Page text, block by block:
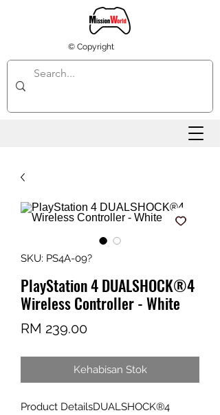
© Copyright
SKU: PS4A-09?
PlayStation 4 DUALSHOCK®4
Wireless Controller - White
RM 239.00Harga
Kehabisan Stok
Product DetailsDUALSHOCK®4